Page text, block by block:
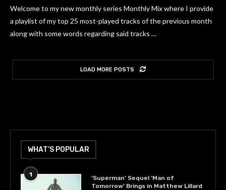
Welcome to my new monthly series Monthly Mix where I provide
a playlist of my top 25 most-played tracks of the previous month
along with some words regarding said tracks …
LOAD MORE POSTS
WHAT’S POPULAR
1
‘Superman’ Sequel ‘Man of
Tomorrow’ Brings in Matthew Lillard